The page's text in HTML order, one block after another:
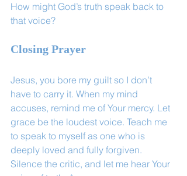
How might God’s truth speak back to
that voice?
Closing Prayer
Jesus, you bore my guilt so I don’t
have to carry it. When my mind
accuses, remind me of Your mercy. Let
grace be the loudest voice. Teach me
to speak to myself as one who is
deeply loved and fully forgiven.
Silence the critic, and let me hear Your